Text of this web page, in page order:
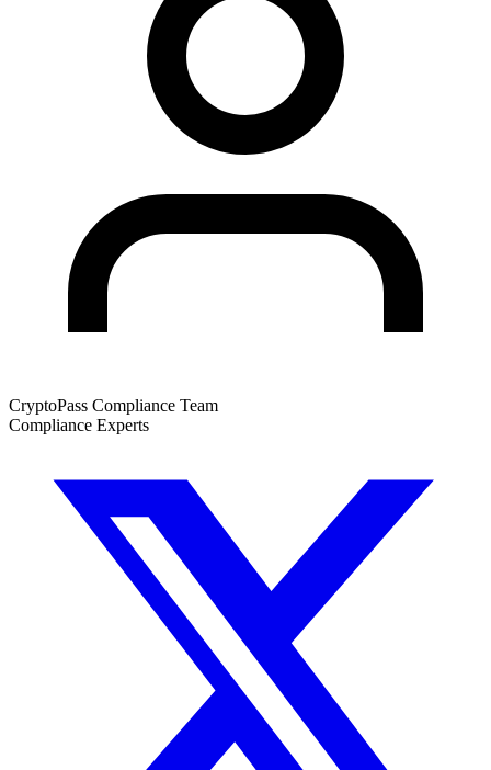
CryptoPass Compliance Team
Compliance Experts